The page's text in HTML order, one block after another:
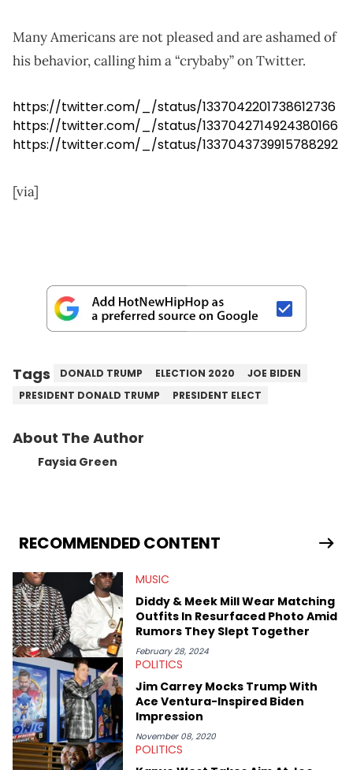
Many Americans are not pleased and are ashamed of
his behavior, calling him a “crybaby” on Twitter.
https://twitter.com/_/status/1337042201738612736
https://twitter.com/_/status/1337042714924380166
https://twitter.com/_/status/1337043739915788292
[via]
Tags DONALD TRUMP ELECTION 2020
JOE BIDEN
PRESIDENT DONALD TRUMP
PRESIDENT ELECT
About The Author
Faysia Green
RECOMMENDED CONTENT
MUSIC
Diddy & Meek Mill Wear Matching
Outfits In Resurfaced Photo Amid
Rumors They Slept Together
February 28, 2024
POLITICS
Jim Carrey Mocks Trump With
Ace Ventura-Inspired Biden
Impression
November 08, 2020
POLITICS